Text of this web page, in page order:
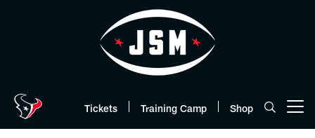
Tickets Training Camp Shop